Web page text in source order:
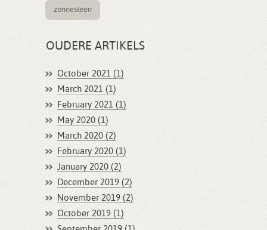
zonnesteen
OUDERE ARTIKELS
October 2021 (1)
March 2021 (1)
February 2021 (1)
May 2020 (1)
March 2020 (2)
February 2020 (1)
January 2020 (2)
December 2019 (2)
November 2019 (2)
October 2019 (1)